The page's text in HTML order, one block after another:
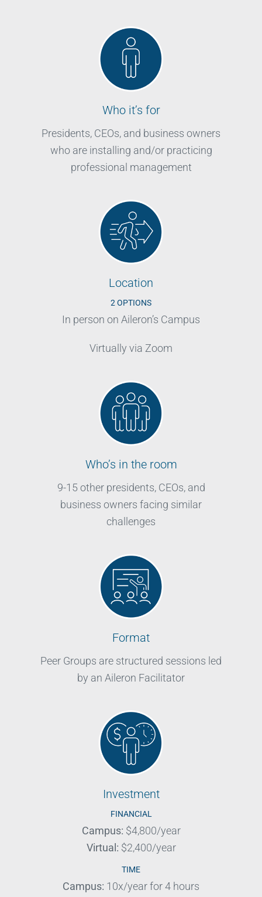
Who it’s for
Presidents, CEOs, and business owners
who are installing and/or practicing
professional management
Location
2 OPTIONS
In person on Aileron’s Campus
Virtually via Zoom
Who’s in the room
9-15 other presidents, CEOs, and
business owners facing similar
challenges
Format
Peer Groups are structured sessions led
by an Aileron Facilitator
Investment
FINANCIAL
Campus: $4,800/year
Virtual: $2,400/year
TIME
Campus: 10x/year for 4 hours